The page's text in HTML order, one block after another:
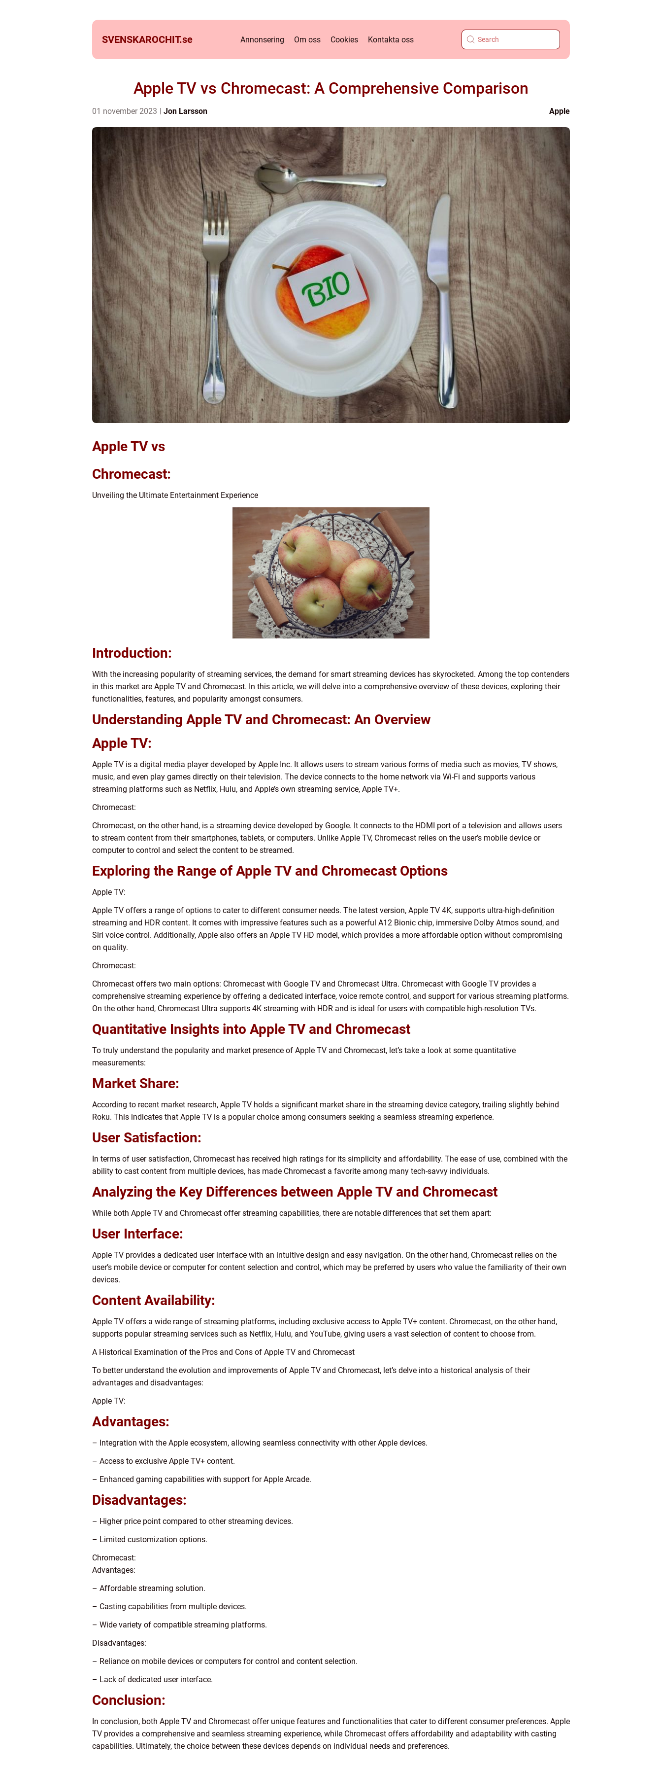
SVENSKAROCHIT.se Annonsering Om oss Cookies Kontakta oss
Apple TV vs Chromecast: A Comprehensive Comparison
01 november 2023 Jon Larsson Apple
Apple TV vs
Chromecast:
Unveiling the Ultimate Entertainment Experience
Introduction:
With the increasing popularity of streaming services, the demand for smart streaming devices has skyrocketed. Among the top contenders
in this market are Apple TV and Chromecast. In this article, we will delve into a comprehensive overview of these devices, exploring their
functionalities, features, and popularity amongst consumers.
Understanding Apple TV and Chromecast: An Overview
Apple TV:
Apple TV is a digital media player developed by Apple Inc. It allows users to stream various forms of media such as movies, TV shows,
music, and even play games directly on their television. The device connects to the home network via Wi-Fi and supports various
streaming platforms such as Netflix, Hulu, and Apple’s own streaming service, Apple TV+.
Chromecast:
Chromecast, on the other hand, is a streaming device developed by Google. It connects to the HDMI port of a television and allows users
to stream content from their smartphones, tablets, or computers. Unlike Apple TV, Chromecast relies on the user’s mobile device or
computer to control and select the content to be streamed.
Exploring the Range of Apple TV and Chromecast Options
Apple TV:
Apple TV offers a range of options to cater to different consumer needs. The latest version, Apple TV 4K, supports ultra-high-definition
streaming and HDR content. It comes with impressive features such as a powerful A12 Bionic chip, immersive Dolby Atmos sound, and
Siri voice control. Additionally, Apple also offers an Apple TV HD model, which provides a more affordable option without compromising
on quality.
Chromecast:
Chromecast offers two main options: Chromecast with Google TV and Chromecast Ultra. Chromecast with Google TV provides a
comprehensive streaming experience by offering a dedicated interface, voice remote control, and support for various streaming platforms.
On the other hand, Chromecast Ultra supports 4K streaming with HDR and is ideal for users with compatible high-resolution TVs.
Quantitative Insights into Apple TV and Chromecast
To truly understand the popularity and market presence of Apple TV and Chromecast, let’s take a look at some quantitative
measurements:
Market Share:
According to recent market research, Apple TV holds a significant market share in the streaming device category, trailing slightly behind
Roku. This indicates that Apple TV is a popular choice among consumers seeking a seamless streaming experience.
User Satisfaction:
In terms of user satisfaction, Chromecast has received high ratings for its simplicity and affordability. The ease of use, combined with the
ability to cast content from multiple devices, has made Chromecast a favorite among many tech-savvy individuals.
Analyzing the Key Differences between Apple TV and Chromecast
While both Apple TV and Chromecast offer streaming capabilities, there are notable differences that set them apart:
User Interface:
Apple TV provides a dedicated user interface with an intuitive design and easy navigation. On the other hand, Chromecast relies on the
user’s mobile device or computer for content selection and control, which may be preferred by users who value the familiarity of their own
devices.
Content Availability:
Apple TV offers a wide range of streaming platforms, including exclusive access to Apple TV+ content. Chromecast, on the other hand,
supports popular streaming services such as Netflix, Hulu, and YouTube, giving users a vast selection of content to choose from.
A Historical Examination of the Pros and Cons of Apple TV and Chromecast
To better understand the evolution and improvements of Apple TV and Chromecast, let’s delve into a historical analysis of their
advantages and disadvantages:
Apple TV:
Advantages:
– Integration with the Apple ecosystem, allowing seamless connectivity with other Apple devices.
– Access to exclusive Apple TV+ content.
– Enhanced gaming capabilities with support for Apple Arcade.
Disadvantages:
– Higher price point compared to other streaming devices.
– Limited customization options.
Chromecast:
Advantages:
– Affordable streaming solution.
– Casting capabilities from multiple devices.
– Wide variety of compatible streaming platforms.
Disadvantages:
– Reliance on mobile devices or computers for control and content selection.
– Lack of dedicated user interface.
Conclusion:
In conclusion, both Apple TV and Chromecast offer unique features and functionalities that cater to different consumer preferences. Apple
TV provides a comprehensive and seamless streaming experience, while Chromecast offers affordability and adaptability with casting
capabilities. Ultimately, the choice between these devices depends on individual needs and preferences.